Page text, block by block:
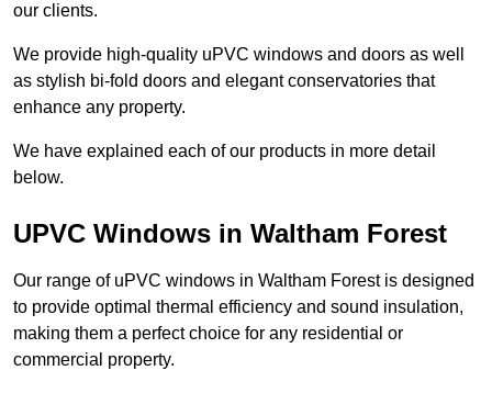
our clients.
We provide high-quality uPVC windows and doors as well
as stylish bi-fold doors and elegant conservatories that
enhance any property.
We have explained each of our products in more detail
below.
UPVC Windows in Waltham Forest
Our range of uPVC windows in Waltham Forest is designed
to provide optimal thermal efficiency and sound insulation,
making them a perfect choice for any residential or
commercial property.